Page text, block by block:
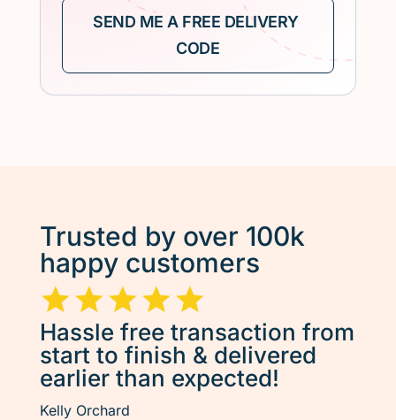
Trusted by over 100k
happy customers
Hassle free transaction from
start to finish & delivered
earlier than expected!
Kelly Orchard